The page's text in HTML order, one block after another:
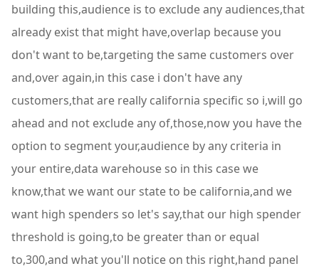
building this,audience is to exclude any audiences,that
already exist that might have,overlap because you
don't want to be,targeting the same customers over
and,over again,in this case i don't have any
customers,that are really california specific so i,will go
ahead and not exclude any of,those,now you have the
option to segment your,audience by any criteria in
your entire,data warehouse so in this case we
know,that we want our state to be california,and we
want high spenders so let's say,that our high spender
threshold is going,to be greater than or equal
to,300,and what you'll notice on this right,hand panel